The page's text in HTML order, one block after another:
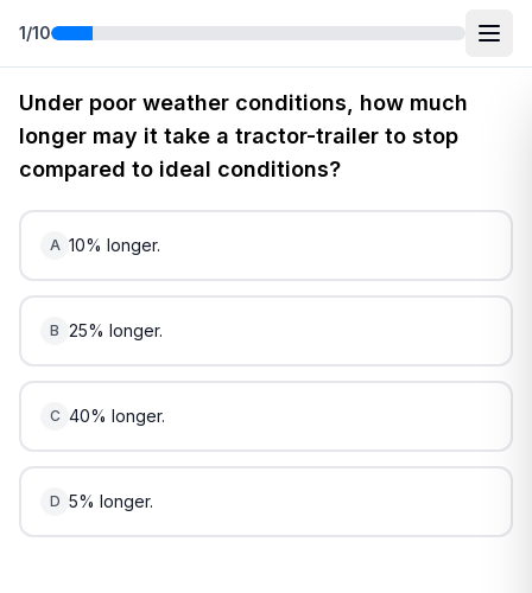
1/10
FreeNew JerseyDMV Practice Test 5(2026)
Under poor weather conditions, how much
longer may it take a tractor-trailer to stop
compared to ideal conditions?
A 10% longer.
B 25% longer.
C 40% longer.
D 5% longer.